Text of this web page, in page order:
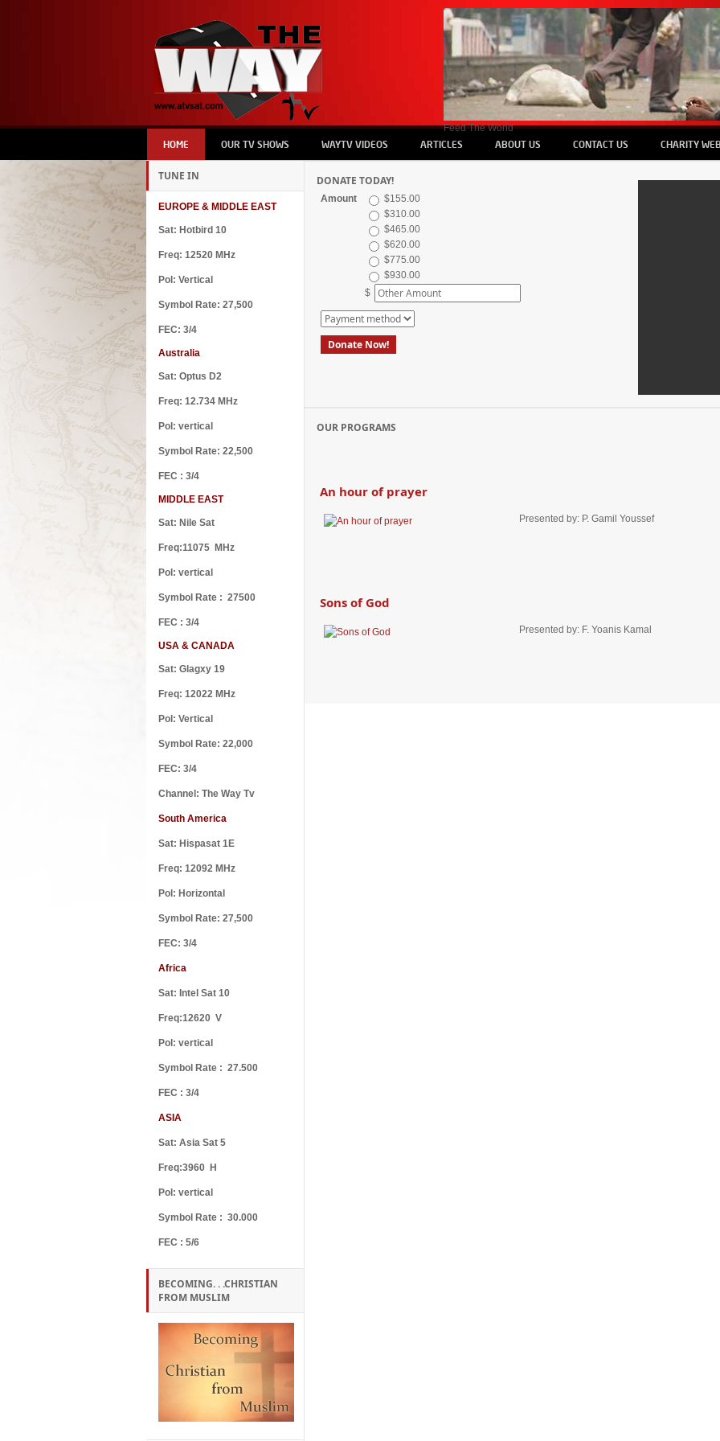
Feed The World
HOME OUR TV SHOWS WAYTV VIDEOS ARTICLES ABOUT US CONTACT US CHARITY
DONATE TODAY!
Amount
$155.00
$310.00
$465.00
$620.00
$775.00
$930.00
$
OUR PROGRAMS
An hour of prayer
Presented by: P. Gamil Youssef
Sons of God
Presented by: F. Yoanis Kamal
TUNE IN
EUROPE & MIDDLE EAST
Sat: Hotbird 10
Freq: 12520 MHz
Pol: Vertical
Symbol Rate: 27,500
FEC: 3/4
Australia
Sat: Optus D2
Freq: 12.734 MHz
Pol: vertical
Symbol Rate: 22,500
FEC : 3/4
MIDDLE EAST
Sat: Nile Sat
Freq:11075 MHz
Pol: vertical
Symbol Rate : 27500
FEC : 3/4
USA & CANADA
Sat: Glagxy 19
Freq: 12022 MHz
Pol: Vertical
Symbol Rate: 22,000
FEC: 3/4
Channel: The Way Tv
South America
Sat: Hispasat 1E
Freq: 12092 MHz
Pol: Horizontal
Symbol Rate: 27,500
FEC: 3/4
Africa
Sat: Intel Sat 10
Freq:12620 V
Pol: vertical
Symbol Rate : 27.500
FEC : 3/4
ASIA
Sat: Asia Sat 5
Freq:3960 H
Pol: vertical
Symbol Rate : 30.000
FEC : 5/6
BECOMING. . .CHRISTIAN
FROM MUSLIM